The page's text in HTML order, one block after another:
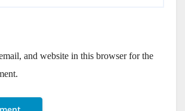
and website in this browser for the